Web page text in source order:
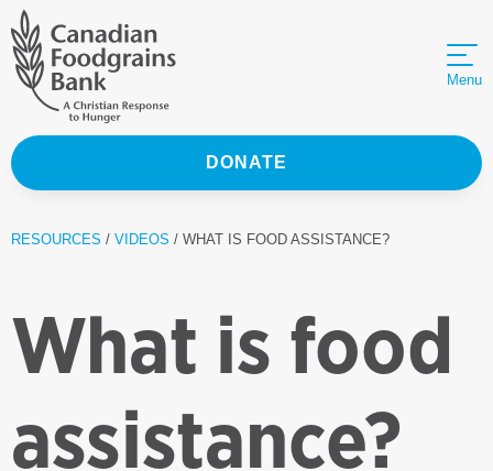
Menu
DONATE
RESOURCES / VIDEOS / WHAT IS FOOD ASSISTANCE?
What is food
assistance?